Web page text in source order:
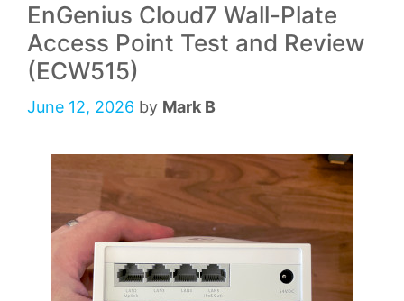
EnGenius Cloud7 Wall-Plate
Access Point Test and Review
(ECW515)
June 12, 2026 by Mark B